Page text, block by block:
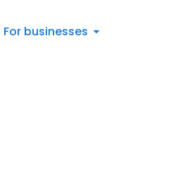
For businesses